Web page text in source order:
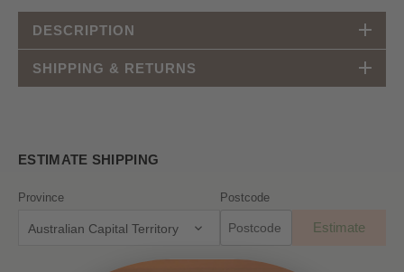
DESCRIPTION
SHIPPING & RETURNS
ESTIMATE SHIPPING
Province
Australian Capital Territory
Postcode
Estimate